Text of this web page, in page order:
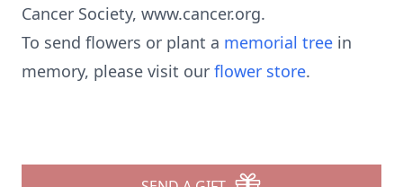
Cancer Society, www.cancer.org.
To send flowers or plant a memorial tree in
memory, please visit our flower store.